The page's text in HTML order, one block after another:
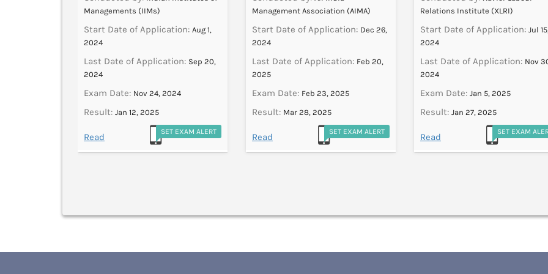
Managements (IIMs)
Start Date of Application: Aug 1,
2024
Last Date of Application: Sep 20,
2024
Exam Date: Nov 24, 2024
Result: Jan 12, 2025
Read SET EXAM ALERT
Management Association (AIMA)
Start Date of Application: Dec 26,
2024
Last Date of Application: Feb 20,
2025
Exam Date: Feb 23, 2025
Result: Mar 28, 2025
Read SET EXAM ALERT
Relations Institute (XLRI)
Start Date of Application: Jul
2024
Last Date of Application: Nov
2024
Exam Date: Jan 5, 2025
Result: Jan 27, 2025
Read SET EXAM